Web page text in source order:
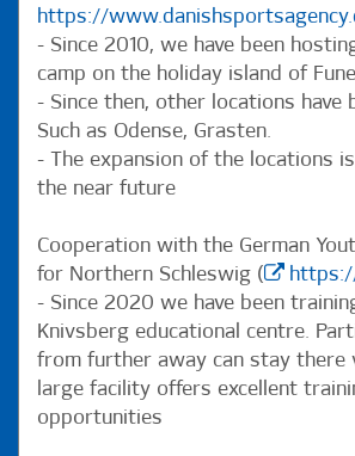
https://
- Since 2010, we have been
camp on the holiday island of
- Since then, other locations have
Such as Odense, Grasten.
- The expansion of the locations
the near future
Cooperation with the German
for Northern Schleswig (
- Since 2020 we have been
Knivsberg educational centre.
from further away can stay there
large facility offers excellent
opportunities